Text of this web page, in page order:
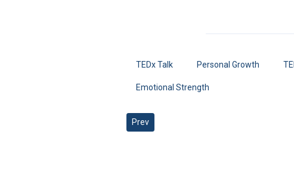
TEDx Talk Personal Growth
Emotional Strength
Previous article: Beyond Stereotypes:
Prev